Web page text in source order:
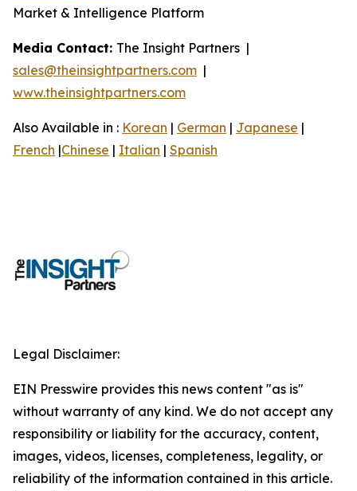
Market & Intelligence Platform
Media Contact: The Insight Partners |
sales@theinsightpartners.com |
www.theinsightpartners.com
Also Available in : Korean | German | Japanese |
French |Chinese | Italian | Spanish
Legal Disclaimer:
EIN Presswire provides this news content "as is"
without warranty of any kind. We do not accept any
responsibility or liability for the accuracy, content,
images, videos, licenses, completeness, legality, or
reliability of the information contained in this article.